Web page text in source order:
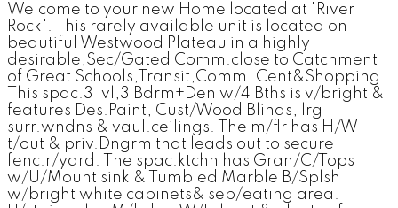
Welcome to your new Home located at "River
Rock". This rarely available unit is located on
beautiful Westwood Plateau in a highly
desirable,Sec/Gated Comm.close to Catchment
of Great Schools,Transit,Comm. Cent&Shopping.
This spac.3 lvl,3 Bdrm+Den w/4 Bths is v/bright &
features Des.Paint, Cust/Wood Blinds, lrg
surr.wndns & vaul.ceilings. The m/flr has H/W
t/out & priv.Dngrm that leads out to secure
fenc.r/yard. The spac.ktchn has Gran/C/Tops
w/U/Mount sink & Tumbled Marble B/Splsh
w/bright white cabinets& sep/eating area.